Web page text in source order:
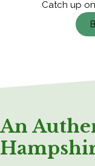
Catch up
An